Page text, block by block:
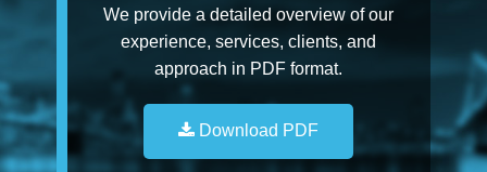
We provide a detailed overview of our
experience, services, clients, and
approach in PDF format.
Download PDF